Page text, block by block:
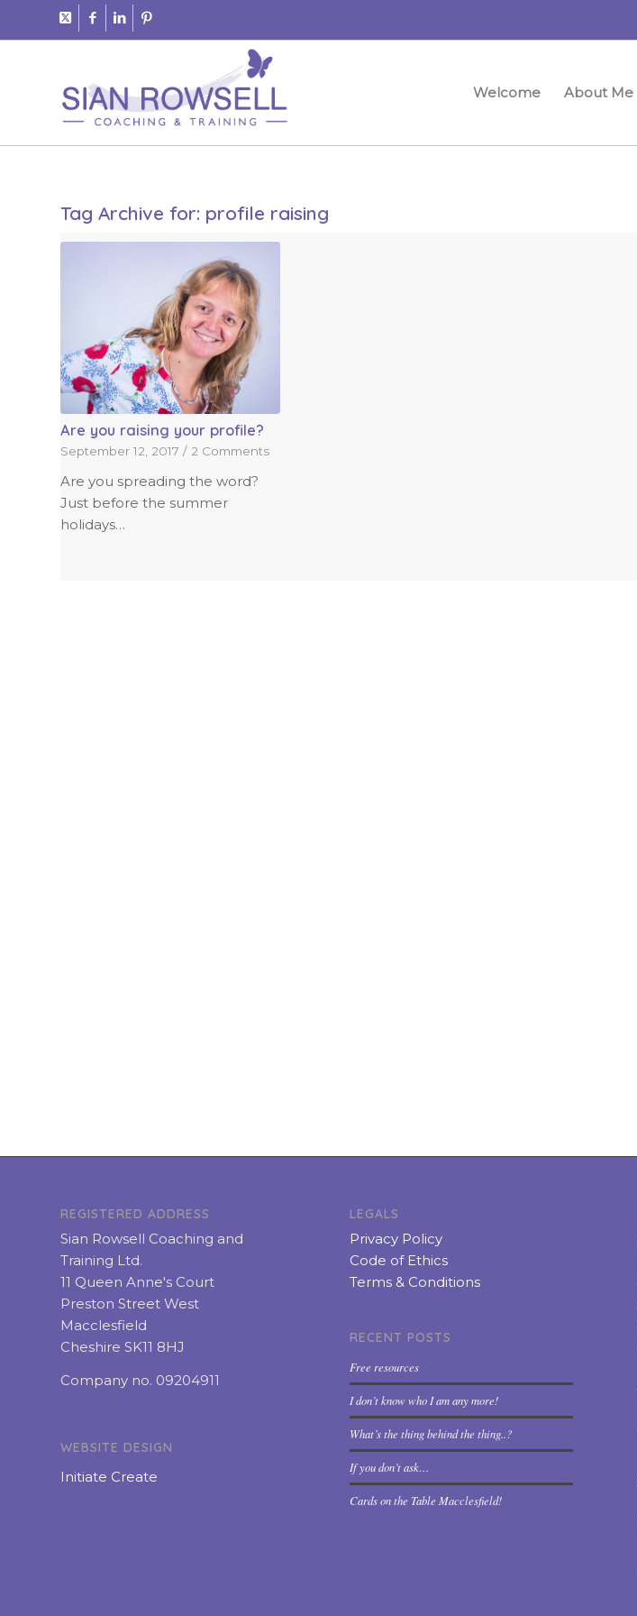
Welcome About Me
Tag Archive for: profile raising
Are you raising your profile?
September 12, 2017 / 2 Comments
Are you spreading the word?
Just before the summer
holidays…
REGISTERED ADDRESS
Sian Rowsell Coaching and
Training Ltd.
11 Queen Anne's Court
Preston Street West
Macclesfield
Cheshire SK11 8HJ
Company no. 09204911
WEBSITE DESIGN
Initiate Create
LEGALS
Privacy Policy
Code of Ethics
Terms & Conditions
RECENT POSTS
Free resources
I don’t know who I am any more!
What’s the thing behind the thing..?
If you don’t ask…
Cards on the Table Macclesfield!